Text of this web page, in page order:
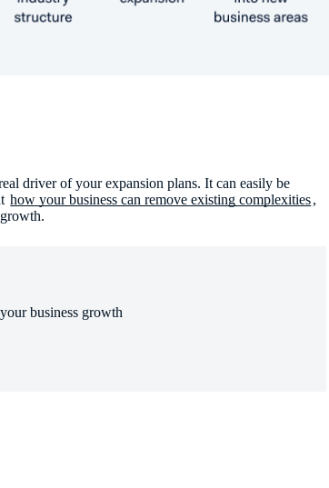
driver of your expansion plans. It can easily be
how your business can remove existing complexities,
business growth